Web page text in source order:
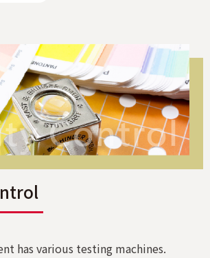
has various testing machines.